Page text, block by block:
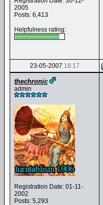
2005
Posts: 6,413
Helpfulness rating:
23-05-2007 18:17
thechronic
admin
Registration Date: 01-11-
2002
Posts: 5,293